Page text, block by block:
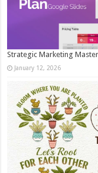
Strategic Marketing
January 12, 2026